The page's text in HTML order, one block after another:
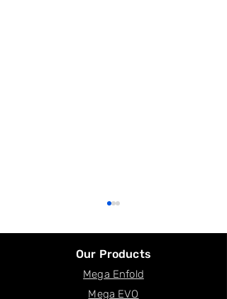
Facility in Canada
Our Products
Mega Enfold
Mega EVO